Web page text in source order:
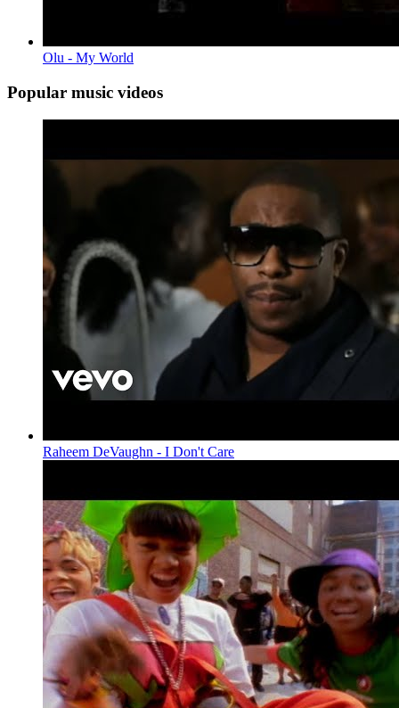
Olu - My World
Popular music videos
Raheem DeVaughn - I Don't Care